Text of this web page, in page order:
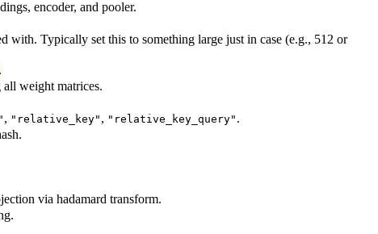
encoder, and pooler.
with. Typically set this to something large just in case (e.g., 512 or
.
weight matrices.
, "relative_key" , "relative_key_query" .
via hadamard transform.